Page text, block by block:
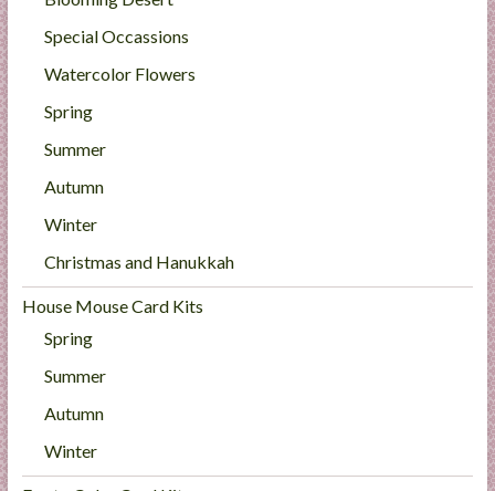
Special Occassions
Watercolor Flowers
Spring
Summer
Autumn
Winter
Christmas and Hanukkah
House Mouse Card Kits
Spring
Summer
Autumn
Winter